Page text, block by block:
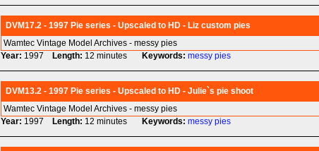
DVM17.2 - 1997 Pie series - Upscaled to HD - Liz custom pies
Wamtec Vintage Model Archives - messy pies
Year: 1997 Length: 12 minutes Keywords: messy pies
DVM13.2 - 1997 Pie series - Upscaled to HD - Julie`s pie shoot
Wamtec Vintage Model Archives - messy pies
Year: 1997 Length: 12 minutes Keywords: messy pies